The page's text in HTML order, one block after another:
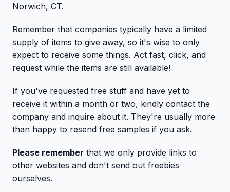
Norwich, CT.
Remember that companies typically have a limited
supply of items to give away, so it's wise to only
expect to receive some things. Act fast, click, and
request while the items are still available!
If you've requested free stuff and have yet to
receive it within a month or two, kindly contact the
company and inquire about it. They're usually more
than happy to resend free samples if you ask.
Please remember that we only provide links to
other websites and don't send out freebies
ourselves.